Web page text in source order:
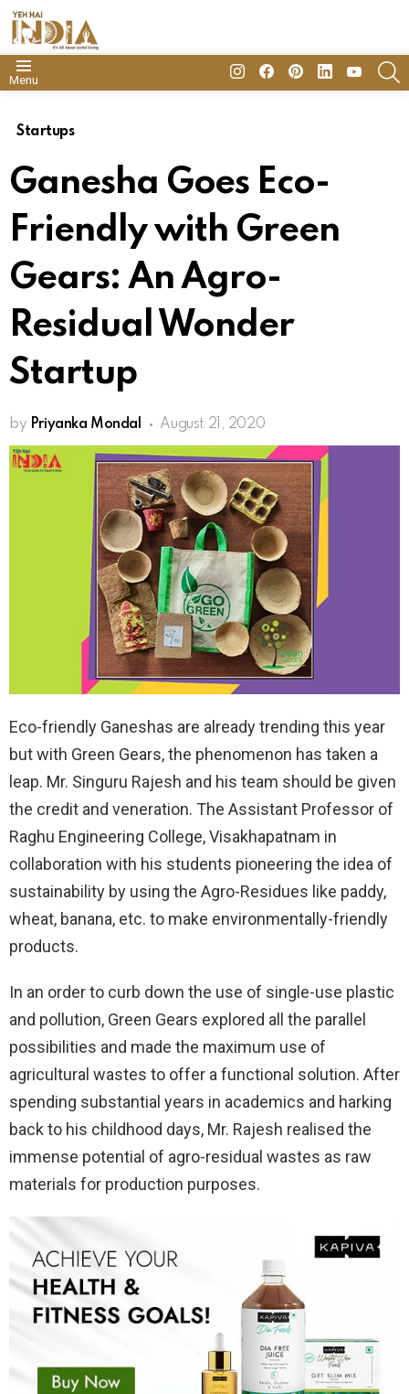
Menu
insta FacebookPinterestLinkedinyoutube
Startups
Ganesha Goes Eco-
Friendly with Green
Gears: An Agro-
Residual Wonder
Startup
by Priyanka Mondal August 21, 2020
Eco-friendly Ganeshas are already trending this year
but with Green Gears, the phenomenon has taken a
leap. Mr. Singuru Rajesh and his team should be given
the credit and veneration. The Assistant Professor of
Raghu Engineering College, Visakhapatnam in
collaboration with his students pioneering the idea of
sustainability by using the Agro-Residues like paddy,
wheat, banana, etc. to make environmentally-friendly
products.
In an order to curb down the use of single-use plastic
and pollution, Green Gears explored all the parallel
possibilities and made the maximum use of
agricultural wastes to offer a functional solution. After
spending substantial years in academics and harking
back to his childhood days, Mr. Rajesh realised the
immense potential of agro-residual wastes as raw
materials for production purposes.